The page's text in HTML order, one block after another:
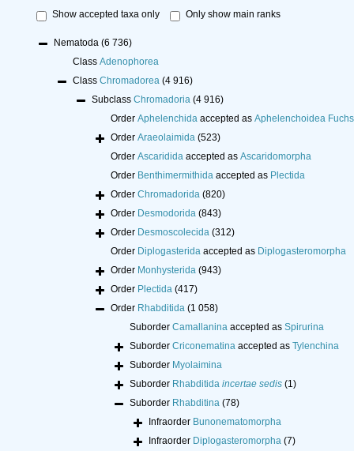
Show accepted taxa only Only show main ranks
Nematoda (6 736)
Class Adenophorea
Class Chromadorea (4 916)
Subclass Chromadoria (4 916)
Order Aphelenchidaaccepted as Aphelenchoidea
Order Araeolaimida (523)
Order Ascarididaaccepted as Ascaridomorpha
Order Benthimermithidaaccepted as Plectida
Order Chromadorida (820)
Order Desmodorida (843)
Order Desmoscolecida (312)
Order Diplogasteridaaccepted as Diplogasteromorpha
Order Monhysterida (943)
Order Plectida (417)
Order Rhabditida (1 058)
Suborder Camallaninaaccepted as Spirurina
Suborder Criconematinaaccepted as Tylenchina
Suborder Myolaimina
Suborder Rhabditida incertae sedis (1)
Suborder Rhabditina (78)
Infraorder Bunonematomorpha
Infraorder Diplogasteromorpha (7)